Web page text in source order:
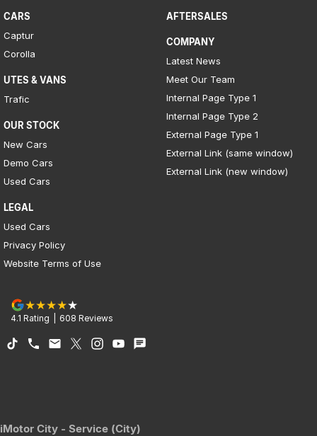
CARS
Captur
Corolla
UTES & VANS
Trafic
OUR STOCK
New Cars
Demo Cars
Used Cars
LEGAL
Used Cars
Privacy Policy
Website Terms of Use
AFTERSALES
COMPANY
Latest News
Meet Our Team
Internal Page Type 1
Internal Page Type 2
External Page Type 1
External Link (same window)
External Link (new window)
4.1 Rating 608 Reviews
iMotor City - Service (City)